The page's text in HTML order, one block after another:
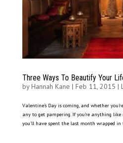
Three Ways To Beautify Your
byHannah Kane | Feb 11, 2015 |
Valentine’s Day is coming, and whether
any to get pampering. If you’re anything
you’ll have spent the last month wrapped in